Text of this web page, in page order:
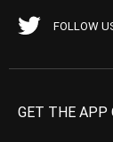
FOLLOW
GET THE APP